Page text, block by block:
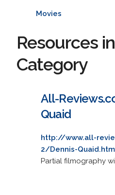
Movies
Resources
Category
All-
Quaid
http://www.all-
2/Dennis-Quaid.htm
Partial filmography